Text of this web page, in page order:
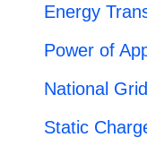
Energy
Power of
National Grid
Static